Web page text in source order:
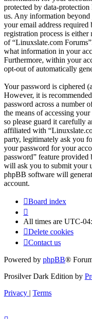
protected by data-
us. Any information beyond
your email address
registration process is
of “Linuxslate.com
what information in your
Furthermore, within your
opt-out of automatically
Your password is ciphered
However, it is
password across a number
the means of accessing
so please guard it carefully
affiliated with
party, legitimately ask you
your password for your
password” feature
will ask you to submit your
phpBB software will
account.
Board index
All times are UTC-
Delete cookies
Contact us
Powered by phpBB®
Prosilver Dark Edition by
Privacy | Terms